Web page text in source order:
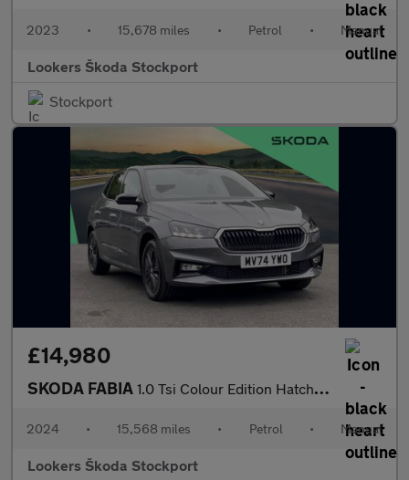
2023 • 15,678 miles • Petrol • Manual
Lookers Škoda Stockport
Stockport
£14,980
SKODA FABIA 1.0 Tsi Colour Edition Hatchback 5Dr Petrol Manual Euro 6 (S/S)
2024 • 15,568 miles • Petrol • Manual
Lookers Škoda Stockport